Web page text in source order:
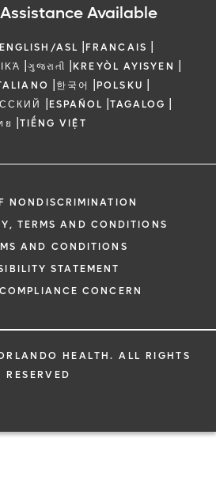
Available
ENGLISH/ASL |FRANCAIS |
|ગુજરાતી |KREYÒL AYISYEN |
|한국어 |POLSKU |
|ESPAÑOL |TAGALOG |
ย |TIẾNG VIỆT
NONDISCRIMINATION
TERMS AND CONDITIONS
AND CONDITIONS
STATEMENT
CONCERN
HEALTH. ALL RIGHTS
RESERVED